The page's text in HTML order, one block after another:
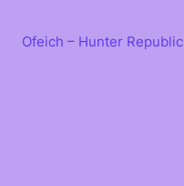
contentOfeich – Hunter Republic